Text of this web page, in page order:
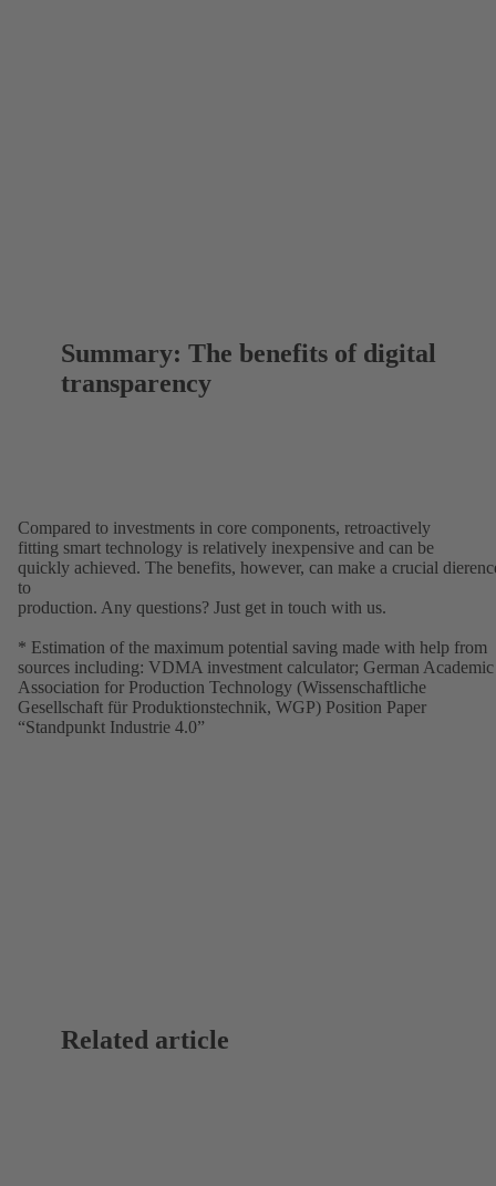
Summary: The benefits of digital
transparency
Compared to investments in core components, retroactively
fitting smart technology is relatively inexpensive and can be
quickly achieved. The benefits, however, can make a crucial
to
production. Any questions? Just get in touch with us.
* Estimation of the maximum potential saving made with help from
sources including: VDMA investment calculator; German Academic
Association for Production Technology (Wissenschaftliche
Gesellschaft für Produktionstechnik, WGP) Position Paper
“Standpunkt Industrie 4.0”
Related article